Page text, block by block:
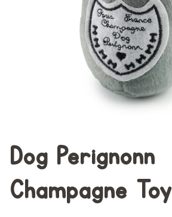
Dog Perignonn
Champagne Toy